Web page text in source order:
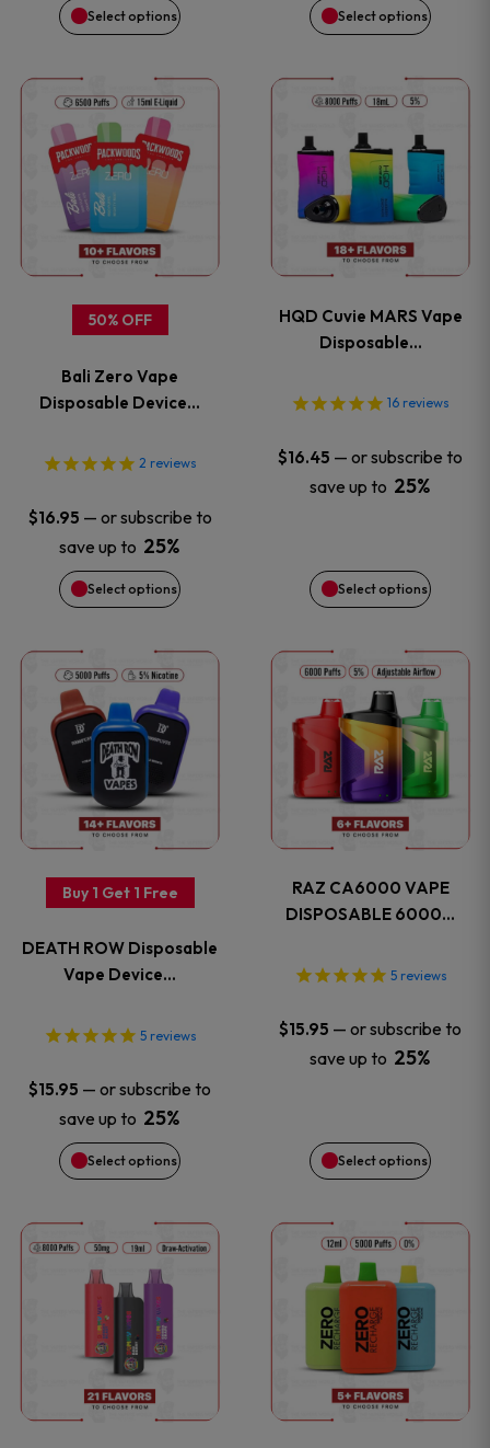
Select options
on
the
product
page
Select options
on
the
product
page
50% OFF
Bali Zero Vape
Disposable Device…
2 reviews
$16.95 — or subscribe to
save up to 25%
Select options
This
product
has
multiple
variants.
The
options
chosen
on
the
product
page
HQD Cuvie MARS Vape
Disposable…
16 reviews
$16.45 — or subscribe to
save up to 25%
Select options
This
product
has
multiple
The
options
may
be
on
the
product
page
Buy 1 Get 1 Free
DEATH ROW Disposable
Vape Device…
5reviews
$15.95 — or subscribe to
save up to 25%
Select options
This
product
has
multiple
variants.
The
options
may
chosen
on
the
product
page
RAZ CA6000 VAPE
DISPOSABLE 6000…
5reviews
$15.95 — or subscribe to
save up to 25%
Select options
This
product
has
multiple
The
options
may
be
on
the
product
page
This
product
has
multiple
This
product
has
multiple